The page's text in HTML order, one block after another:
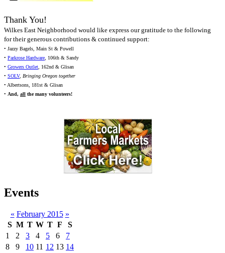
Thank You!
Wilkes East Neighborhood would like express our gratitude to the following
for their generous contributions & continued support:
• Jazzy Bagels, Main St & Powell
• Parkrose Hardware, 106th & Sandy
• Growers Outlet, 162nd & Glisan
• SOLV, Bringing Oregon together
• Albertsons, 181st & Glisan
• And, all the many volunteers!
Events
« February 2015 »
S M T W T F
S
1
2 3 4 5 6
7
8
9 10 11 12 13 14